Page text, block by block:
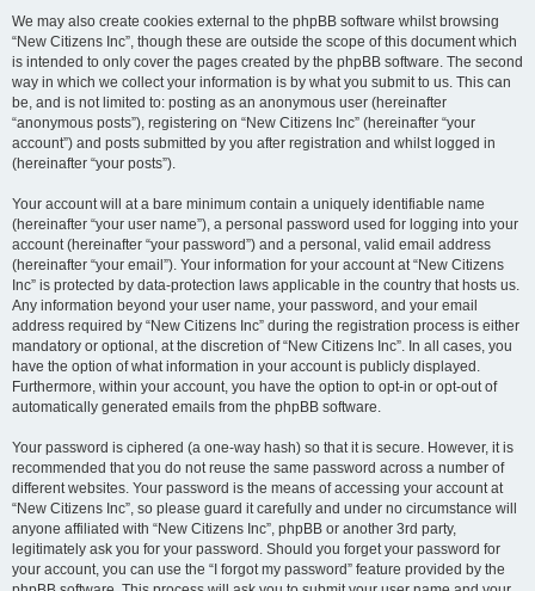
We may also create cookies external to the phpBB software whilst browsing
“New Citizens Inc”, though these are outside the scope of this document which
is intended to only cover the pages created by the phpBB software. The second
way in which we collect your information is by what you submit to us. This can
be, and is not limited to: posting as an anonymous user (hereinafter
“anonymous posts”), registering on “New Citizens Inc” (hereinafter “your
account”) and posts submitted by you after registration and whilst logged in
(hereinafter “your posts”).
Your account will at a bare minimum contain a uniquely identifiable name
(hereinafter “your user name”), a personal password used for logging into your
account (hereinafter “your password”) and a personal, valid email address
(hereinafter “your email”). Your information for your account at “New Citizens
Inc” is protected by data-protection laws applicable in the country that hosts us.
Any information beyond your user name, your password, and your email
address required by “New Citizens Inc” during the registration process is either
mandatory or optional, at the discretion of “New Citizens Inc”. In all cases, you
have the option of what information in your account is publicly displayed.
Furthermore, within your account, you have the option to opt-in or opt-out of
automatically generated emails from the phpBB software.
Your password is ciphered (a one-way hash) so that it is secure. However, it is
recommended that you do not reuse the same password across a number of
different websites. Your password is the means of accessing your account at
“New Citizens Inc”, so please guard it carefully and under no circumstance will
anyone affiliated with “New Citizens Inc”, phpBB or another 3rd party,
legitimately ask you for your password. Should you forget your password for
your account, you can use the “I forgot my password” feature provided by the